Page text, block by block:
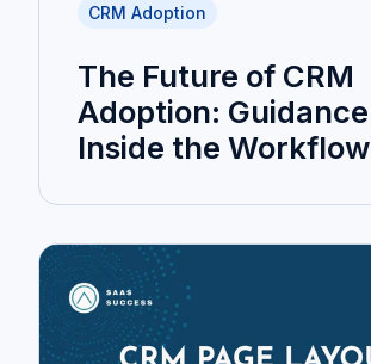
CRM Adoption
The Future of CRM
Adoption: Guidance
Inside the Workflow